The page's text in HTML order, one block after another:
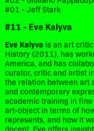
#01 - Jeff Stark
#11 - Eve Kalyva
Eve Kalyva is an art
History (2011), has
America, and has
curator, critic and artist
the relation between art
and contemporary
academic training in
art-object in terms of
represents, and how it
docent, Eve offers